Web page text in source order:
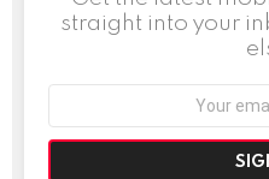
straight into your